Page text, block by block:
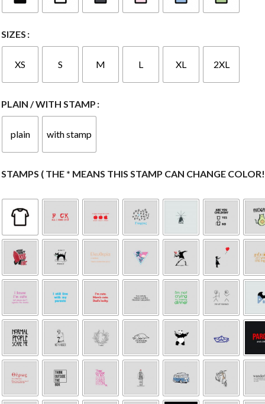
SIZES
XS S M L XL 2XL
PLAIN / WITH STAMP
plain with stamp
STAMPS ( THE * MEANS THIS STAMP CAN CHANGE